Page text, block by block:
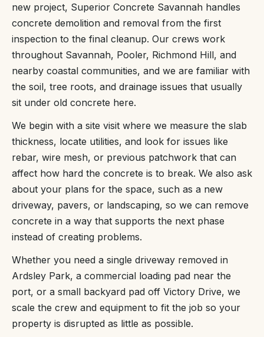
new project, Superior Concrete Savannah handles
concrete demolition and removal from the first
inspection to the final cleanup. Our crews work
throughout Savannah, Pooler, Richmond Hill, and
nearby coastal communities, and we are familiar with
the soil, tree roots, and drainage issues that usually
sit under old concrete here.
We begin with a site visit where we measure the slab
thickness, locate utilities, and look for issues like
rebar, wire mesh, or previous patchwork that can
affect how hard the concrete is to break. We also ask
about your plans for the space, such as a new
driveway, pavers, or landscaping, so we can remove
concrete in a way that supports the next phase
instead of creating problems.
Whether you need a single driveway removed in
Ardsley Park, a commercial loading pad near the
port, or a small backyard pad off Victory Drive, we
scale the crew and equipment to fit the job so your
property is disrupted as little as possible.